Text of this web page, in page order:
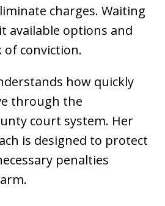
charges. Waiting
available options and
of conviction.
how quickly
through the
court system. Her
is designed to protect
penalties